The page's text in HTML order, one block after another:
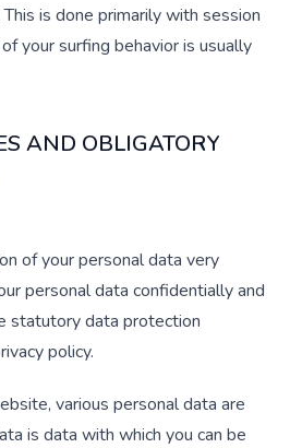
is done primarily with session
your surfing behavior is usually
AND OBLIGATORY
of your personal data very
personal data confidentially and
statutory data protection
policy.
various personal data are
is data with which you can be